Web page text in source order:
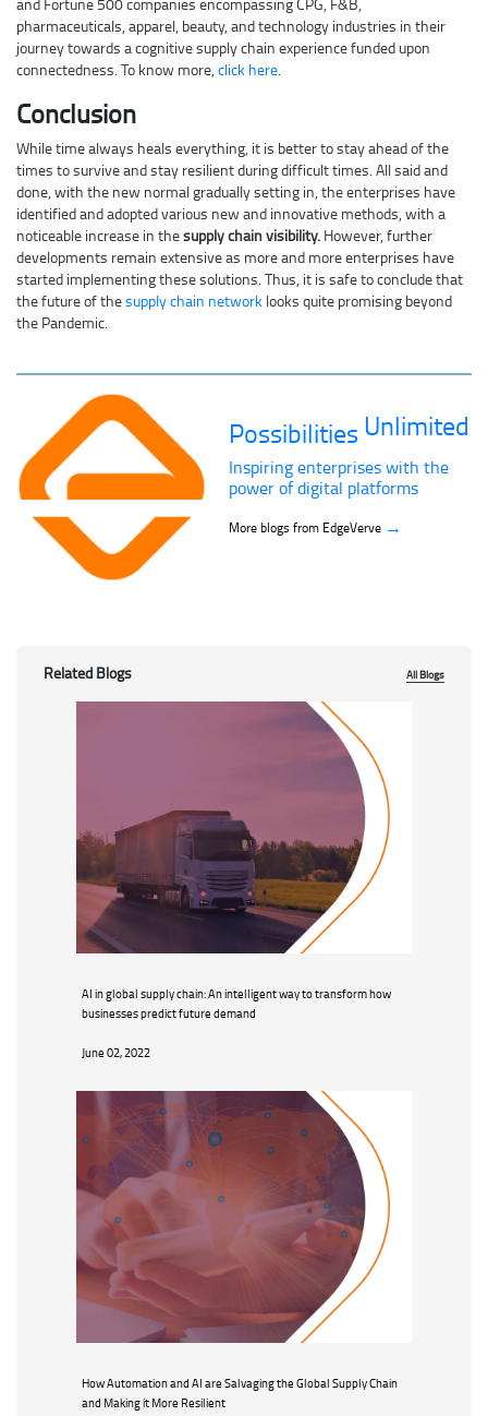
pharmaceuticals, apparel, beauty, and technology industries in their
journey towards a cognitive supply chain experience funded upon
connectedness. To know more,click here.
Conclusion
While time always heals everything, it is better to stay ahead of the
times to survive and stay resilient during difficult times. All said and
done, with the new normal gradually setting in, the enterprises have
identified and adopted various new and innovative methods, with a
noticeable increase in thesupply chain visibility. However, further
developments remain extensive as more and more enterprises have
started implementing these solutions. Thus, it is safe to conclude that
the future of thesupply chain network looks quite promising beyond
the Pandemic.
Possibilities Unlimited
Inspiring enterprises with the
power of digital platforms
More blogs from EdgeVerve →
Related Blogs All Blogs
AI in global supply chain: An intelligent way to transform how
businesses predict future demand
June 02, 2022
How Automation and AI are Salvaging the Global Supply Chain
and Making it More Resilient